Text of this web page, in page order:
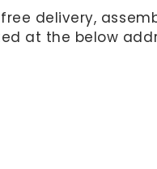
delivery,
at the below